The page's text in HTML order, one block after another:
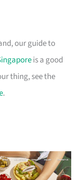
our guide to
is a good
thing, see the
.